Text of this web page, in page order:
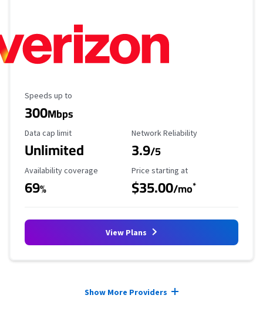
Maximum Speed
Speeds up to
300Mbps
Data Cap Limit
Data cap limit
Unlimited
Reliability Rating
Network Reliability
3.9/5
Availability Coverage
Availability coverage
69%
Starting Price
Price starting at
$35.00/mo*
View Plans
Show More Providers